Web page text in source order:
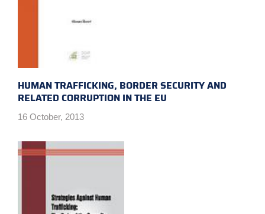
HUMAN TRAFFICKING, BORDER SECURITY AND
RELATED CORRUPTION IN THE EU
16 October, 2013